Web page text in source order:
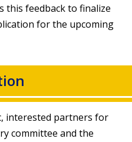
this feedback to finalize
for the upcoming
interested partners for
committee and the